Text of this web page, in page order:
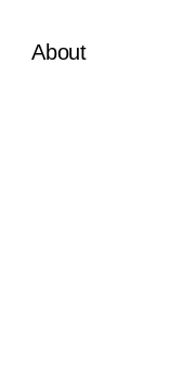
About